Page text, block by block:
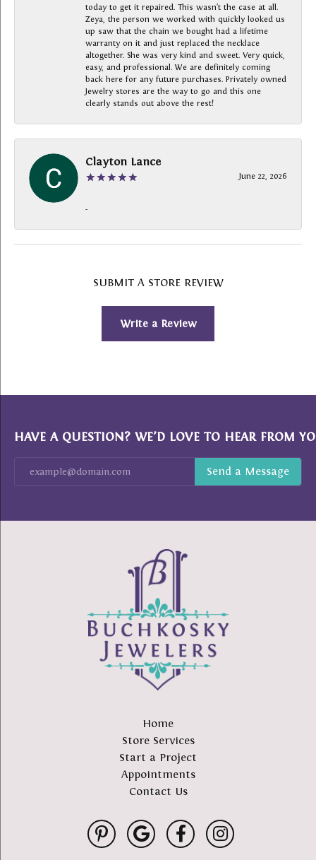
today to get it repaired. This wasn’t the case at all.
Zeya, the person we worked with quickly looked us
up saw that the chain we bought had a lifetime
warranty on it and just replaced the necklace
altogether. She was very kind and sweet. Very quick,
easy, and professional. We are definitely coming
back here for any future purchases. Privately owned
Jewelry stores are the way to go and this one
clearly stands out above the rest!
Clayton Lance
June 22, 2026
-
SUBMIT A STORE REVIEW
Write a Review
HAVE A QUESTION? WE’D LOVE TO HEAR FROM
Home
Store Services
Start a Project
Appointments
Contact Us